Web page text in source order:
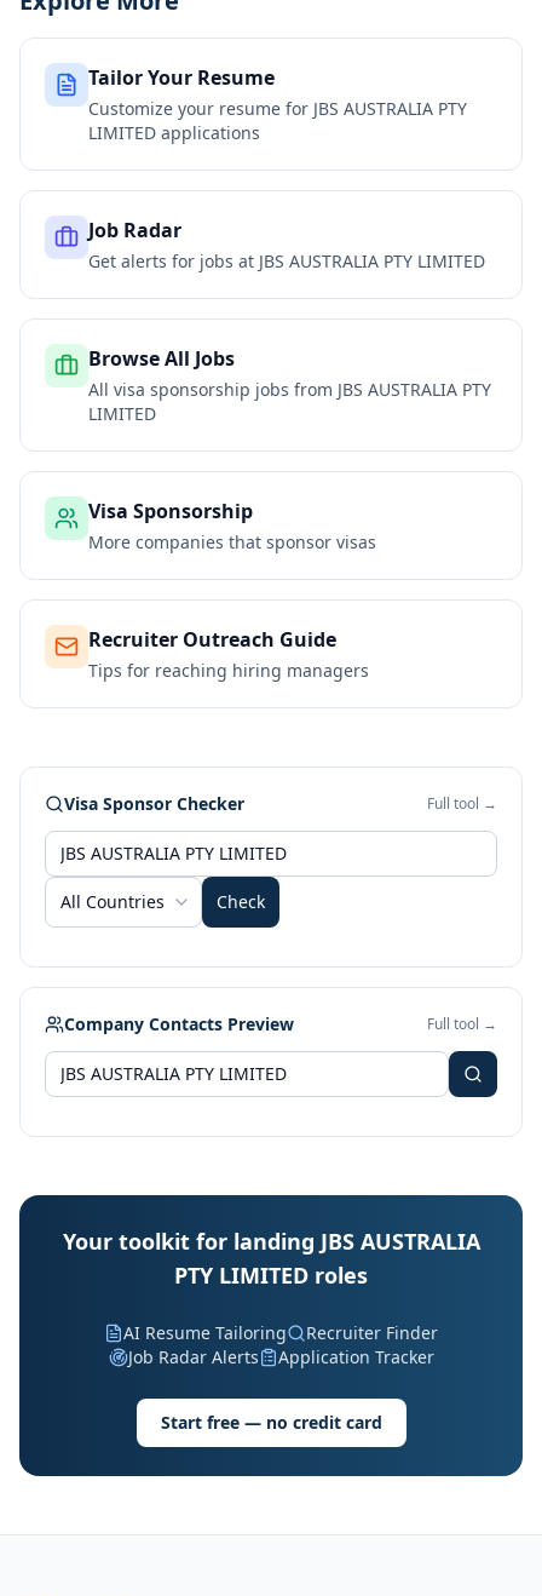
Tailor Your Resume
Customize your resume for JBS AUSTRALIA PTY
LIMITED applications
Job Radar
Get alerts for jobs at JBS AUSTRALIA PTY LIMITED
Browse All Jobs
All visa sponsorship jobs from JBS AUSTRALIA PTY
LIMITED
Visa Sponsorship
More companies that sponsor visas
Recruiter Outreach Guide
Tips for reaching hiring managers
Visa Sponsor Checker Full tool →
All Countries Check
Company Contacts Preview Full tool →
Your toolkit for landing JBS AUSTRALIA
PTY LIMITED roles
AI Resume Tailoring
Recruiter Finder
Job Radar Alerts
Application Tracker
Start free — no credit card